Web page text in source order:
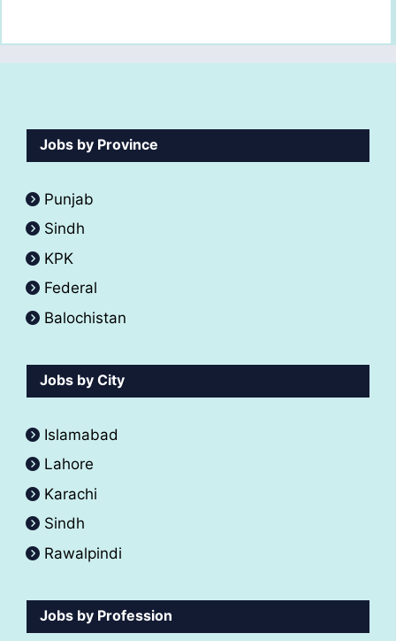
Jobs by Province
Punjab
Sindh
KPK
Federal
Balochistan
Jobs by City
Islamabad
Lahore
Karachi
Sindh
Rawalpindi
Jobs by Profession